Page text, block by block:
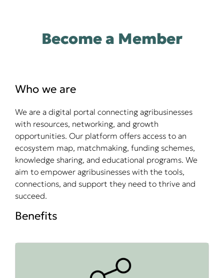
Become a Member
Who we are
We are a digital portal connecting agribusinesses
with resources, networking, and growth
opportunities. Our platform offers access to an
ecosystem map, matchmaking, funding schemes,
knowledge sharing, and educational programs. We
aim to empower agribusinesses with the tools,
connections, and support they need to thrive and
succeed.
Benefits